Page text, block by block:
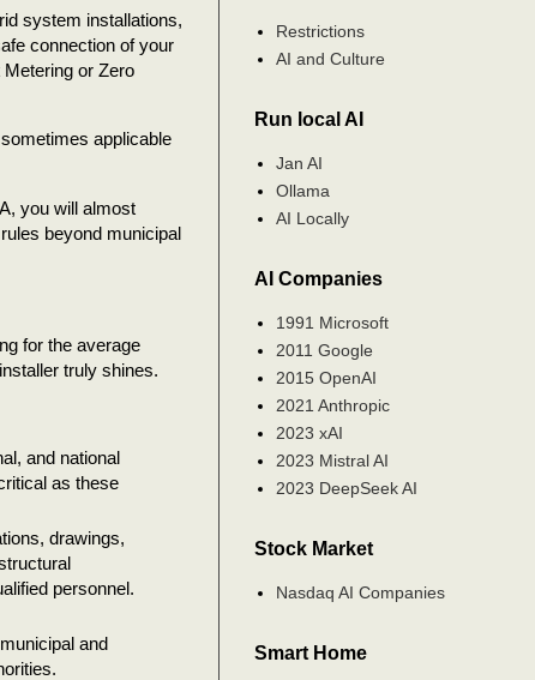
system installations,
connection of your
or Zero
applicable
you will almost
beyond municipal
for the average
truly shines.
and national
as these
drawings,
personnel.
and
Restrictions
AI and Culture
Run local AI
Jan AI
Ollama
AI Locally
AI Companies
1991 Microsoft
2011 Google
2015 OpenAI
2021 Anthropic
2023 xAI
2023 Mistral AI
2023 DeepSeek AI
Stock Market
Nasdaq AI Companies
Smart Home